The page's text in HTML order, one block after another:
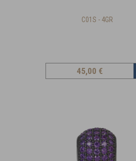
C01S - 4GR
45,00 €